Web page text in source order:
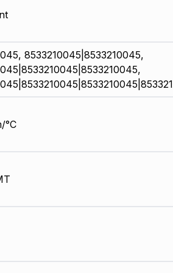
8533210045|8533210045,
°C